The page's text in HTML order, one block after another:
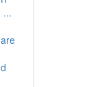
הצעת נישואין בלתי נשכחת ...